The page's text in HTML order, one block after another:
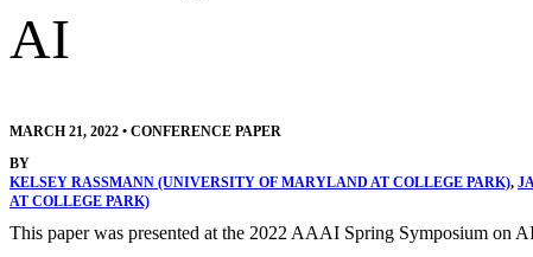
AI
MARCH 21, 2022 • CONFERENCE PAPER
BY
KELSEY RASSMANN (UNIVERSITY OF MARYLAND AT COLLEGE PARK),
AT COLLEGE PARK)
This paper was presented at the 2022 AAAI Spring Symposium on